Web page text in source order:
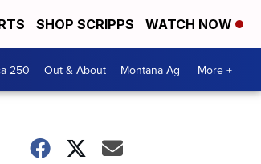
SHOP SCRIPPS WATCH NOW
250 Out & About Montana Ag More +